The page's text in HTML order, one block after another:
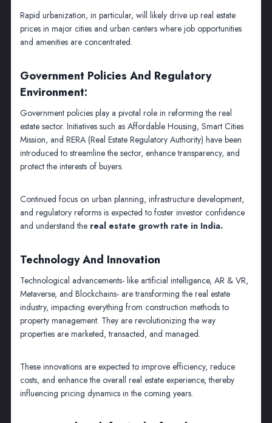
Rapid urbanization, in particular, will likely drive up real estate
prices in major cities and urban centers where job opportunities
and amenities are concentrated.
Government Policies And Regulatory
Environment:
Government policies play a pivotal role in reforming the real
estate sector. Initiatives such as Affordable Housing, Smart Cities
Mission, and RERA (Real Estate Regulatory Authority) have been
introduced to streamline the sector, enhance transparency, and
protect the interests of buyers.
Continued focus on urban planning, infrastructure development,
and regulatory reforms is expected to foster investor confidence
and understand the real estate growth rate in India.
Technology And Innovation
Technological advancements- like artificial intelligence, AR & VR,
Metaverse, and Blockchains- are transforming the real estate
industry, impacting everything from construction methods to
property management. They are revolutionizing the way
properties are marketed, transacted, and managed.
These innovations are expected to improve efficiency, reduce
costs, and enhance the overall real estate experience, thereby
influencing pricing dynamics in the coming years.